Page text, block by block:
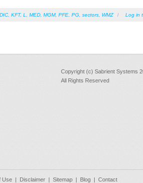
KFT, L MED MGM, PFE PG sectors WMZ / Log in
Copyright (c) Sabrient Systems
All Rights Reserved
Use | Disclaimer | Sitemap | Blog | Contact